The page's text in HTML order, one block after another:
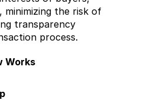
minimizing the risk of
transparency
process.
Works